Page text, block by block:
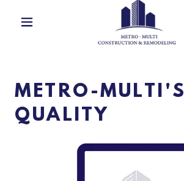
METRO-MULTI'S
QUALITY